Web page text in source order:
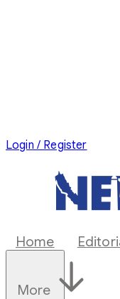
Login / Register
Home
More